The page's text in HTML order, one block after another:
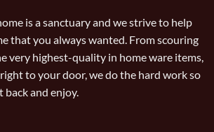
is a sanctuary and we strive to help
that you always wanted. From scouring
very highest-quality in home ware items,
to your door, we do the hard work so
back and enjoy.